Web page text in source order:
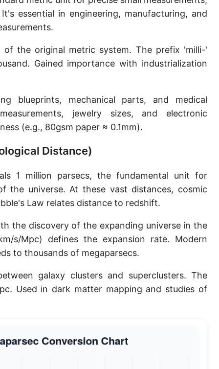
Sun's radius
Earth-Sun distance (AU)
Nautical Mile (UK) [NM UK]
Arpent (French)
Roman Actus
Long Reed
X-unit [X]
Fermi [F]
Planck length
Classical electron radius
Point [pt]
Pica
essential in engineering, manufacturing, and
the original metric system. The prefix 'milli-'
Gained importance with industrialization
blueprints, mechanical parts, and medical
jewelry sizes, and electronic
(e.g., 80gsm paper ≈ 0.1mm).
Distance)
1 million parsecs, the fundamental unit for
the universe. At these vast distances, cosmic
Law relates distance to redshift.
the discovery of the expanding universe in the
s/Mpc) defines the expansion rate. Modern
to thousands of megaparsecs.
galaxy clusters and superclusters. The
Used in dark matter mapping and studies of